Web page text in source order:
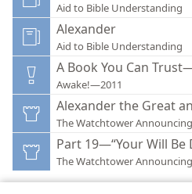
Aid to Bible Understanding
Alexander
Aid to Bible Understanding
A Book You Can
Awake!—2011
Alexander the Great
The Watchtower
Part 19—“Your Will Be
The Watchtower